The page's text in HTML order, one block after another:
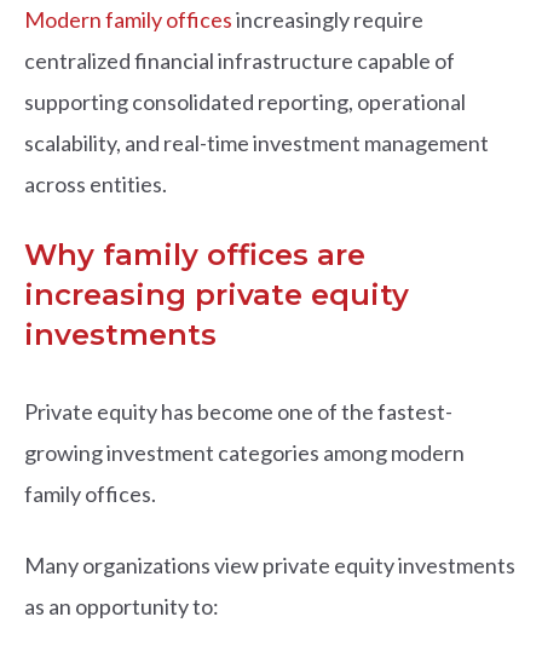
Modern family officesincreasingly require
centralized financial infrastructure capable of
supporting consolidated reporting, operational
scalability, and real-time investment management
across entities.
Why family offices are
increasing private equity
investments
Private equity has become one of the fastest-
growing investment categories among modern
family offices.
Many organizations view private equity investments
as an opportunity to: